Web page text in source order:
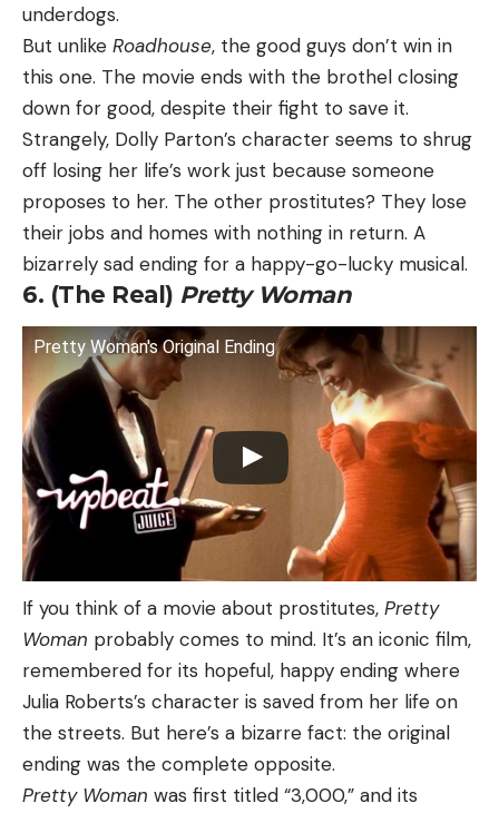
underdogs.
But unlike Roadhouse, the good guys don’t win in
this one. The movie ends with the brothel closing
down for good, despite their fight to save it.
Strangely, Dolly Parton’s character seems to shrug
off losing her life’s work just because someone
proposes to her. The other prostitutes? They lose
their jobs and homes with nothing in return. A
bizarrely sad ending for a happy-go-lucky musical.
6. (The Real) Pretty Woman
Pretty Woman's Original Ending
If you think of a movie about prostitutes, Pretty
Woman probably comes to mind. It’s an iconic film,
remembered for its hopeful, happy ending where
Julia Roberts’s character is saved from her life on
the streets. But here’s a bizarre fact: the original
ending was the complete opposite.
Pretty Woman was first titled “3,000,” and its